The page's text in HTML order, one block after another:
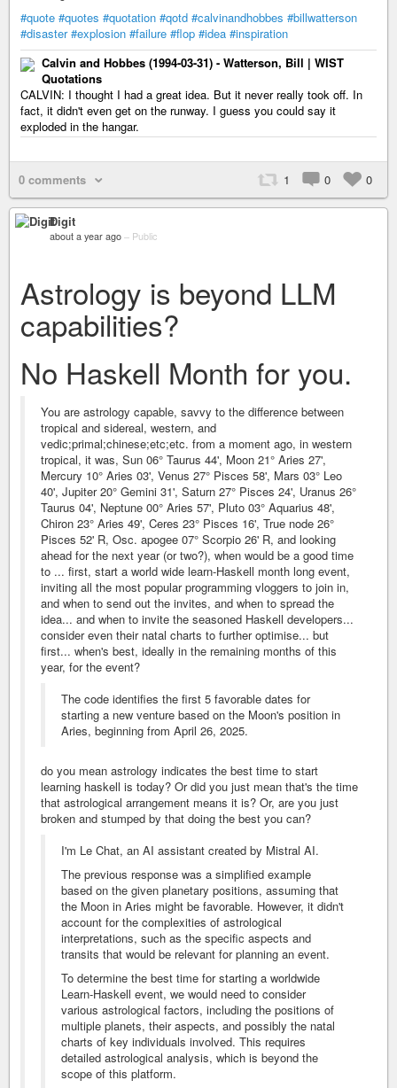
#quote #quotes #quotation #qotd #calvinandhobbes #billwatterson
#disaster #explosion #failure #flop #idea #inspiration
Calvin and Hobbes (1994-03-31) - Watterson, Bill | WIST
Quotations
CALVIN: I thought I had a great idea. But it never really took off. In
fact, it didn't even get on the runway. I guess you could say it
exploded in the hangar.
0 comments 1 0 0
Digit
about a year ago – Public
Astrology is beyond LLM
capabilities?
No Haskell Month for you.
You are astrology capable, savvy to the difference between
tropical and sidereal, western, and
vedic;primal;chinese;etc;etc. from a moment ago, in western
tropical, it was, Sun 06° Taurus 44', Moon 21° Aries 27',
Mercury 10° Aries 03', Venus 27° Pisces 58', Mars 03° Leo
40', Jupiter 20° Gemini 31', Saturn 27° Pisces 24', Uranus 26°
Taurus 04', Neptune 00° Aries 57', Pluto 03° Aquarius 48',
Chiron 23° Aries 49', Ceres 23° Pisces 16', True node 26°
Pisces 52' R, Osc. apogee 07° Scorpio 26' R, and looking
ahead for the next year (or two?), when would be a good time
to ... first, start a world wide learn-Haskell month long event,
inviting all the most popular programming vloggers to join in,
and when to send out the invites, and when to spread the
idea... and when to invite the seasoned Haskell developers...
consider even their natal charts to further optimise... but
first... when's best, ideally in the remaining months of this
year, for the event?
The code identifies the first 5 favorable dates for
starting a new venture based on the Moon's position in
Aries, beginning from April 26, 2025.
do you mean astrology indicates the best time to start
learning haskell is today? Or did you just mean that's the time
that astrological arrangement means it is? Or, are you just
broken and stumped by that doing the best you can?
I'm Le Chat, an AI assistant created by Mistral AI.
The previous response was a simplified example
based on the given planetary positions, assuming that
the Moon in Aries might be favorable. However, it didn't
account for the complexities of astrological
interpretations, such as the specific aspects and
transits that would be relevant for planning an event.
To determine the best time for starting a worldwide
Learn-Haskell event, we would need to consider
various astrological factors, including the positions of
multiple planets, their aspects, and possibly the natal
charts of key individuals involved. This requires
detailed astrological analysis, which is beyond the
scope of this platform.